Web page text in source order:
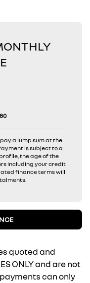
a lump sum at the
is subject to a
the age of the
including your credit
finance terms will
quoted and
ONLY and are not
can only